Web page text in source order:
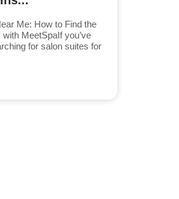
Me: How to Find the
MeetSpaIf you’ve
for salon suites for